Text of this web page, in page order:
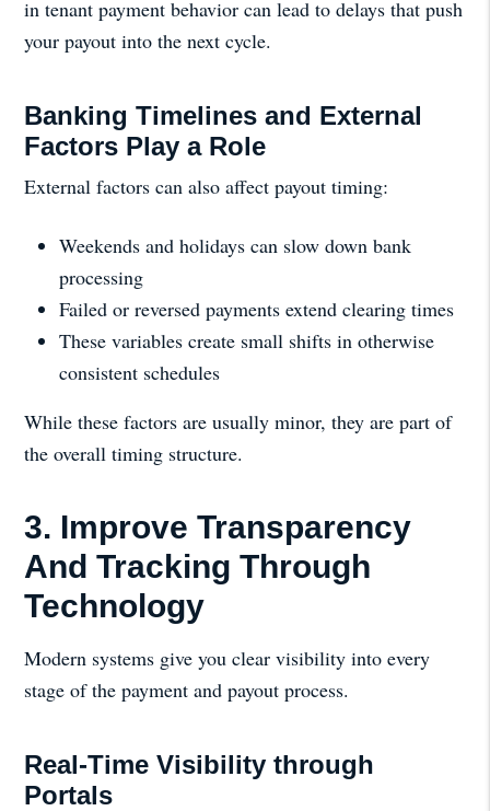
in tenant payment behavior can lead to delays that push
your payout into the next cycle.
Banking Timelines and External
Factors Play a Role
External factors can also affect payout timing:
Weekends and holidays can slow down bank
processing
Failed or reversed payments extend clearing times
These variables create small shifts in otherwise
consistent schedules
While these factors are usually minor, they are part of
the overall timing structure.
3. Improve Transparency
And Tracking Through
Technology
Modern systems give you clear visibility into every
stage of the payment and payout process.
Real-Time Visibility through
Portals